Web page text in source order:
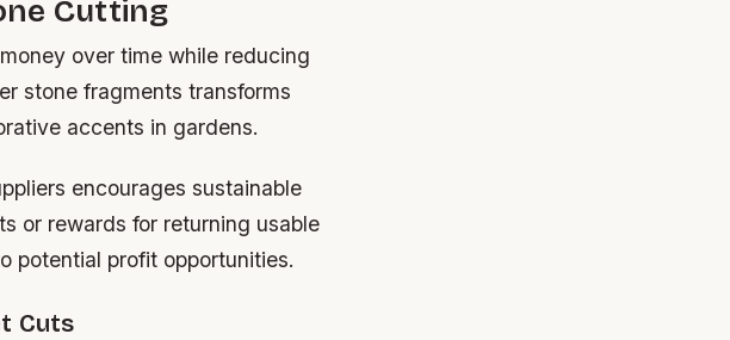
Cutting
over time while reducing
stone fragments transforms
accents in gardens.
encourages sustainable
or rewards for returning usable
potential profit opportunities.
Cuts